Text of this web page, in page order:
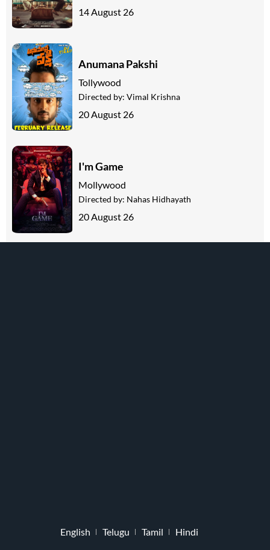
14 August 26
Anumana Pakshi
Tollywood
Directed by: Vimal Krishna
20 August 26
I'm Game
Mollywood
Directed by: Nahas Hidhayath
20 August 26
English Telugu Tamil Hindi